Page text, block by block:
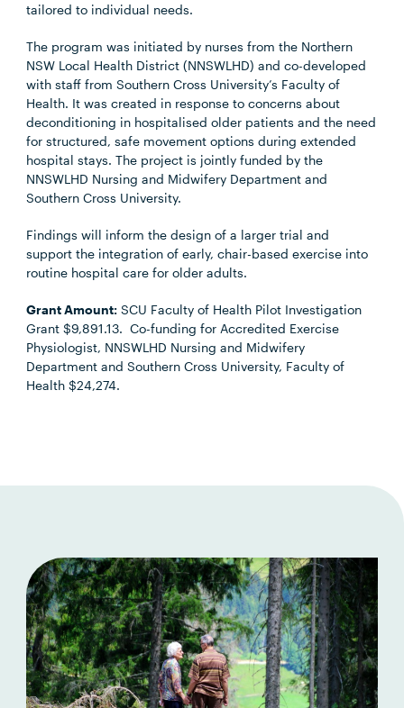
tailored to individual needs.
The program was initiated by nurses from the Northern
NSW Local Health District (NNSWLHD) and co-developed
with staff from Southern Cross University’s Faculty of
Health. It was created in response to concerns about
deconditioning in hospitalised older patients and the need
for structured, safe movement options during extended
hospital stays. The project is jointly funded by the
NNSWLHD Nursing and Midwifery Department and
Southern Cross University.
Findings will inform the design of a larger trial and
support the integration of early, chair-based exercise into
routine hospital care for older adults.
Grant Amount: SCU Faculty of Health Pilot Investigation
Grant $9,891.13. Co-funding for Accredited Exercise
Physiologist, NNSWLHD Nursing and Midwifery
Department and Southern Cross University, Faculty of
Health $24,274.